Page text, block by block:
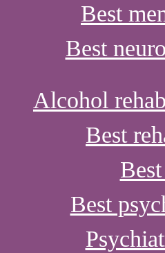
Best
Best
Alcohol
Best
Best